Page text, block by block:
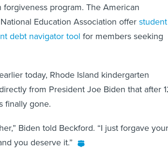
program. The American
Education Association offerstudent
debt navigator tool for members seeking
today, Rhode Island kindergarten
from President Joe Biden that after
finally gone.
Biden told Beckford. “I just forgave your
you deserve it.”